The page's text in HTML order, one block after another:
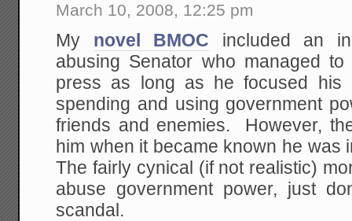
March 10, 2008, 12:25 pm
My novel BMOC included an
abusing Senator who managed
press as long as he focused his
spending and using government
friends and enemies. However,
him when it became known he
The fairly cynical (if not realistic)
abuse government power, just
scandal.